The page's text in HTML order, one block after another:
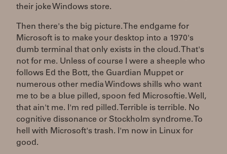
their joke Windows store.
Then there's the big picture. The endgame for
Microsoft is to make your desktop into a 1970's
dumb terminal that only exists in the cloud. That's
not for me. Unless of course I were a sheeple who
follows Ed the Bott, the Guardian Muppet or
numerous other media Windows shills who want
me to be a blue pilled, spoon fed Microsoftie. Well,
that ain't me. I'm red pilled. Terrible is terrible. No
cognitive dissonance or Stockholm syndrome. To
hell with Microsoft's trash. I'm now in Linux for
good.